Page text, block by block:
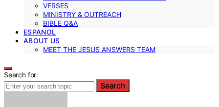
VERSES
MINISTRY & OUTREACH
BIBLE Q&A
ESPANOL
ABOUT US
MEET THE JESUS ANSWERS TEAM
Search for:
Search